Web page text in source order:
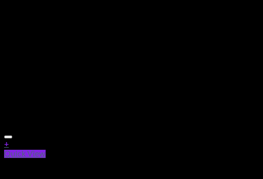
+
Quick View